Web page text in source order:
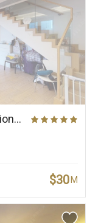
Flat 3A, Duplex Block 3, The Visionary
$30 M